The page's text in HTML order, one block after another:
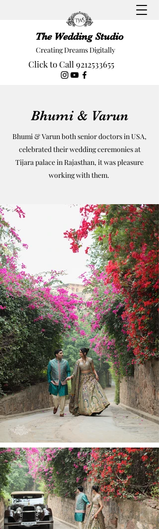
The Wedding Studio
Creating Dreams Digitally
Click to Call 9212533655
Bhumi & Varun
Bhumi & Varun both senior doctors in USA,
celebrated their wedding ceremonies at
Tijara palace in Rajasthan, it was pleasure
working with them.